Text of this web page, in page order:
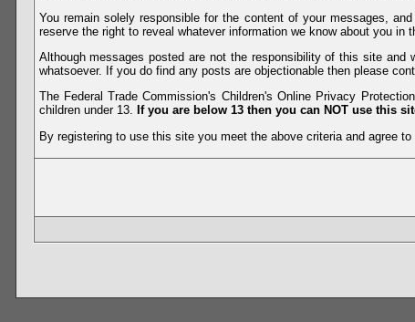
You remain solely responsible for the content of your messages,
reserve the right to reveal whatever information we know about you
Although messages posted are not the responsibility of this site
whatsoever. If you do find any posts are objectionable then please
The Federal Trade Commission's Children's Online Privacy
children under 13. If you are below 13 then you can NOT use this
By registering to use this site you meet the above criteria and agree